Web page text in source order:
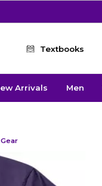
Textbooks
Arrivals Men